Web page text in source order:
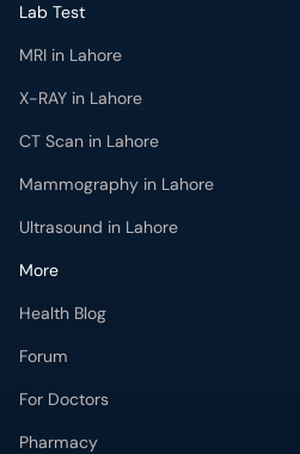
Lab Test
MRI in Lahore
X-RAY in Lahore
CT Scan in Lahore
Mammography in Lahore
Ultrasound in Lahore
More
Health Blog
Forum
For Doctors
Pharmacy